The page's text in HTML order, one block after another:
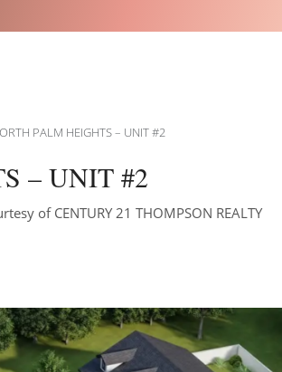
PALM HEIGHTS – UNIT #2
– UNIT #2
of CENTURY 21 THOMPSON REALTY